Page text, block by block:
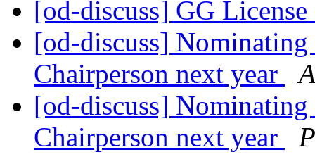
[od-discuss] GG
[od-discuss]
Chairperson next year
[od-discuss]
Chairperson next year